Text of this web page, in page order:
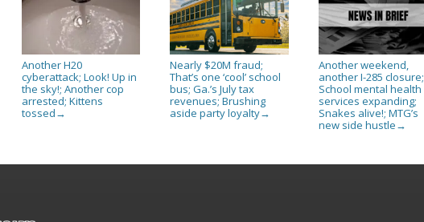
Another H20
cyberattack; Look! Up in
the sky!; Another cop
arrested; Kittens
tossed →
Nearly $20M fraud;
That’s one ‘cool’ school
bus; Ga.’s July tax
revenues; Brushing
aside party loyalty→
Another weekend,
another I-285 closure;
School mental health
services expanding;
Snakes alive!; MTG’s
new side hustle →